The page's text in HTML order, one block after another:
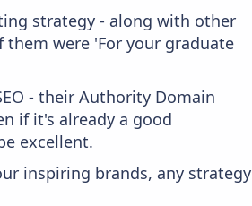
strategy - along with other
were 'For your graduate
- their Authority Domain
if it's already a good
excellent.
inspiring brands, any strategy